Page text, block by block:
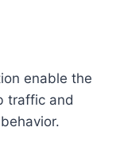
enable the
traffic and